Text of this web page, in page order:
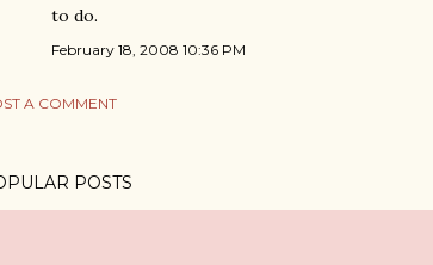
to do.
February 18, 2008 10:36 PM
A COMMENT
POSTS